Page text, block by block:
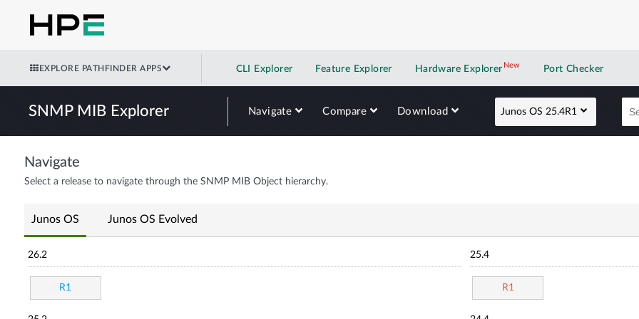
EXPLORE PATHFINDER APPS CLI Explorer Feature Explorer Hardware Explorer NewNew application
Port Checker
SNMP MIB Explorer Navigate Compare Download Junos OS 25.4R1
Navigate
Select a release to navigate through the SNMP MIB Object hierarchy.
Junos OS Junos OS Evolved
26.2
R1
25.4
R1